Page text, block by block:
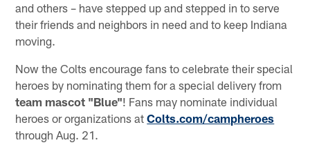
and others – have stepped up and stepped in to serve
their friends and neighbors in need and to keep Indiana
moving.
Now the Colts encourage fans to celebrate their special
heroes by nominating them for a special delivery from
team mascot "Blue"! Fans may nominate individual
heroes or organizations atColts.com/campheroes
through Aug. 21.